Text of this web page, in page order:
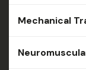
Mechanical